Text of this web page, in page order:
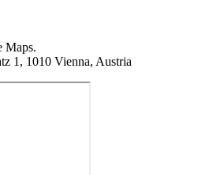
Maps.
1, 1010 Vienna, Austria